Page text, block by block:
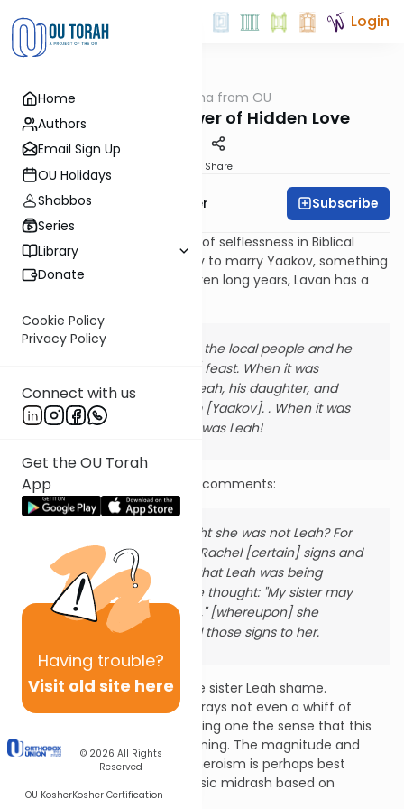
Home
Authors
Email Sign Up
OU Holidays
Shabbos
Series
Library
Donate
Cookie Policy
Privacy Policy
Connect with us
Get the OU Torah
App
Having trouble?
Visit old site here
© 2026 All Rights
Reserved
OU KosherKosher Certification
Login
Parsha Parsha from OU
Vayetzei: The Power of Hidden Love
Share
Rabbi Asher Brander Subscribe
It is perhaps the greatest act of selflessness in Biblical
lore[1]. As Rachel stands ready to marry Yaakov, something
they have been pining for seven long years, Lavan has a
Lavan gathered all the local people and he
made a [wedding] feast. When it was
evening, he took Leah, his daughter, and
brought her to him [Yaakov]. . When it was
morning, behold it was Leah!
On that last line, the midrash comments:
But, during the night she was not Leah?For
Yaakov had given Rachel [certain] signs and
when Rachel saw that Leah was being
brought to him she thought: "My sister may
now be humiliated," [whereupon] she
readily transmitted those signs to her.
Rachel sacrifices it all to spare sister Leah shame.
Remarkably, the midrash portrays not even a whiff of
Rachel’s internal dilemma; giving one the sense that this
moment was long in the planning. The magnitude and
echoes of Rachel’s personal heroism is perhaps best
encompassed through a classic midrash based on
Yirmiyahu [31:15-16]